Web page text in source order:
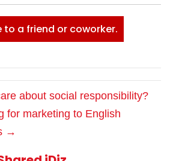
to a friend or coworker.
about social responsibility?
for marketing to English
→